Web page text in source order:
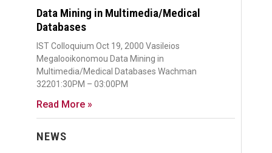
Data Mining in Multimedia/Medical
Databases
IST Colloquium Oct 19, 2000 Vasileios
Megalooikonomou Data Mining in
Multimedia/Medical Databases Wachman
32201:30PM – 03:00PM
Read More »
NEWS